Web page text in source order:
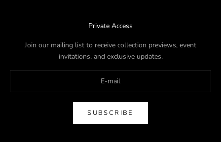
Private Access
Join our mailing list to receive collection previews, event
invitations, and exclusive updates.
SUBSCRIBE